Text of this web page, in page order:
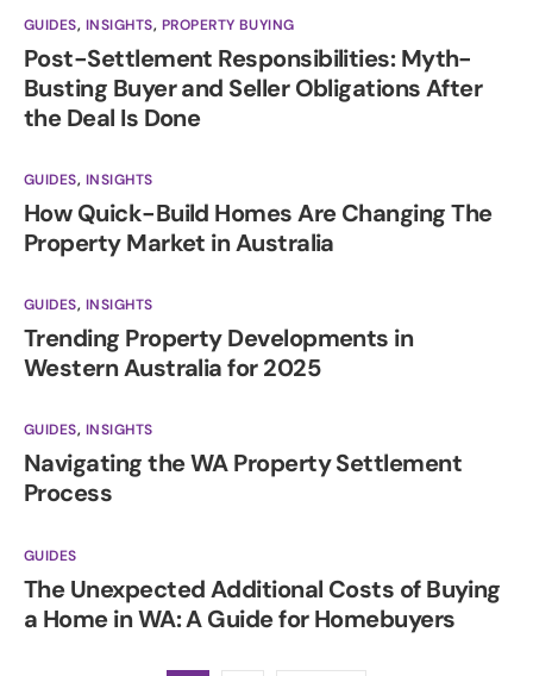
GUIDES, INSIGHTS, PROPERTY BUYING
Post-Settlement Responsibilities: Myth-
Busting Buyer and Seller Obligations After
the Deal Is Done
GUIDES, INSIGHTS
How Quick-Build Homes Are Changing The
Property Market in Australia
GUIDES, INSIGHTS
Trending Property Developments in
Western Australia for 2025
GUIDES, INSIGHTS
Navigating the WA Property Settlement
Process
GUIDES
The Unexpected Additional Costs of Buying
a Home in WA: A Guide for Homebuyers